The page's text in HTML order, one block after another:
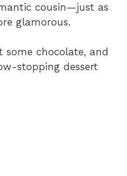
cousin—just as
glamorous.
chocolate, and
stopping dessert